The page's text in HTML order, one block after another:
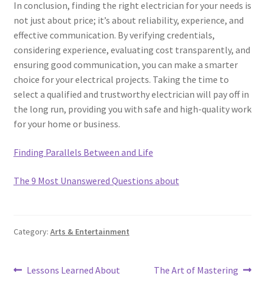
In conclusion, finding the right electrician for your needs is
not just about price; it’s about reliability, experience, and
effective communication. By verifying credentials,
considering experience, evaluating cost transparently, and
ensuring good communication, you can make a smarter
choice for your electrical projects. Taking the time to
select a qualified and trustworthy electrician will pay off in
the long run, providing you with safe and high-quality work
for your home or business.
Finding Parallels Between and Life
The 9 Most Unanswered Questions about
Category: Arts & Entertainment
Post
Previous
Lessons Learned About
Next
The Art of Mastering